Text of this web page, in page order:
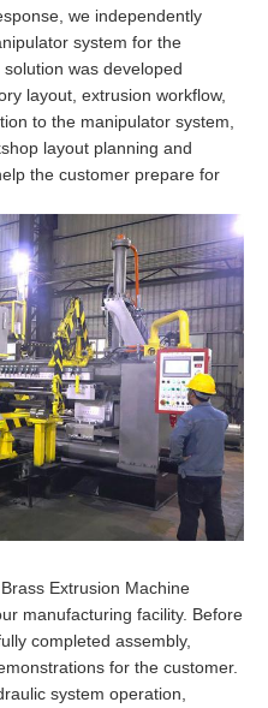
we independently
system for the
was developed
layout, extrusion workflow,
to the manipulator system,
layout planning and
the customer prepare for
Extrusion Machine
manufacturing facility. Before
completed assembly,
for the customer.
system operation,